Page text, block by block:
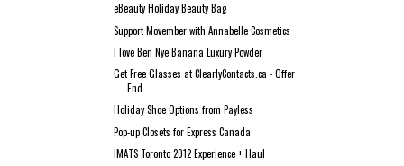
eBeauty Holiday Beauty Bag
Support Movember with Annabelle Cosmetics
I love Ben Nye Banana Luxury Powder
Get Free Glasses at ClearlyContacts.ca - Offer
End...
Holiday Shoe Options from Payless
Pop-up Closets for Express Canada
IMATS Toronto 2012 Experience + Haul